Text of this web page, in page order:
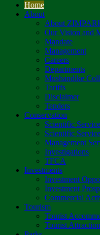
Home
About
About
Our Vision and
Mandate
Management
Careers
Departments
Mushandike
Tariffs
Disclaimer
Tenders
Conservation
Scientific
Scientific
Management
Investigations
TFCA
Investments
Investment
Investment
Commercial
Tourism
Tourist
Tourist